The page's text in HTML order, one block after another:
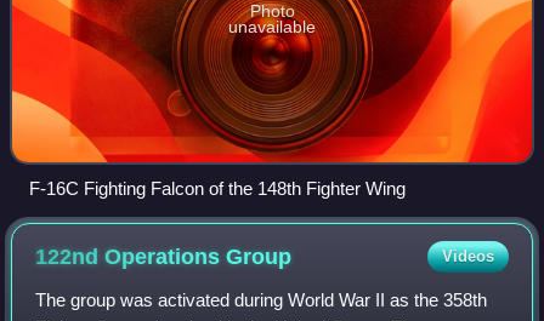
Photo
unavailable
F-16C Fighting Falcon of the 148th Fighter Wing
122nd OperationsGroup Videos
The group was activated during World War II as the 358th